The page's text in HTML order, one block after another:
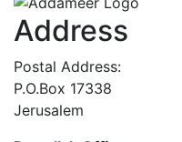
Address
Postal Address:
P.O.Box 17338
Jerusalem